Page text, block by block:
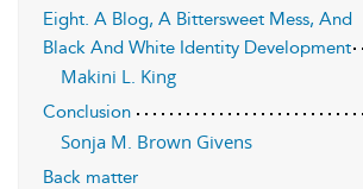
Eight. A Blog, A Bittersweet Mess, And
Black And White Identity Development
Makini L. King
Conclusion
Sonja M. Brown Givens
Back matter